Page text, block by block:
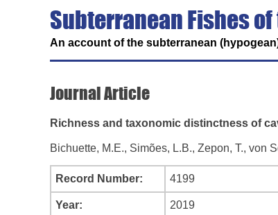
Subterranean Fishes
An account of the subterranean
Journal Article
Richness and taxonomic distinctness of
Bichuette, M.E., Simões, L.B., Zepon, T., von
Record Number: 4199
Year: 2019